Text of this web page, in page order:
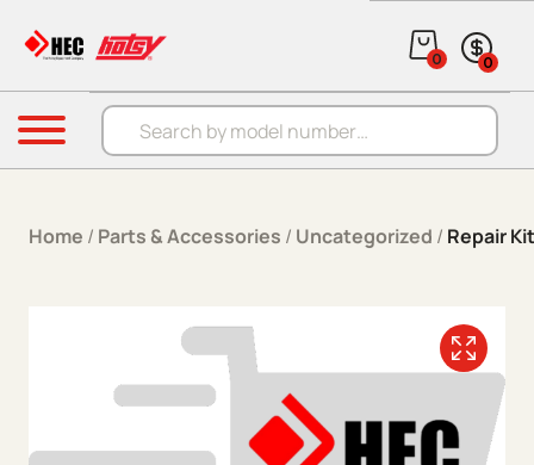
Products search
0 0
Menu
Home / Parts & Accessories / Uncategorized / Repair